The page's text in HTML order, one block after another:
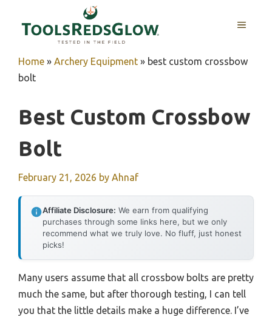
MENU
Home » Archery Equipment » best custom crossbow
bolt
Best Custom Crossbow
Bolt
February 21, 2026 by Ahnaf
Affiliate Disclosure: We earn from qualifying
purchases through some links here, but we only
recommend what we truly love. No fluff, just honest
picks!
Many users assume that all crossbow bolts are pretty
much the same, but after thorough testing, I can tell
you that the little details make a huge difference. I’ve